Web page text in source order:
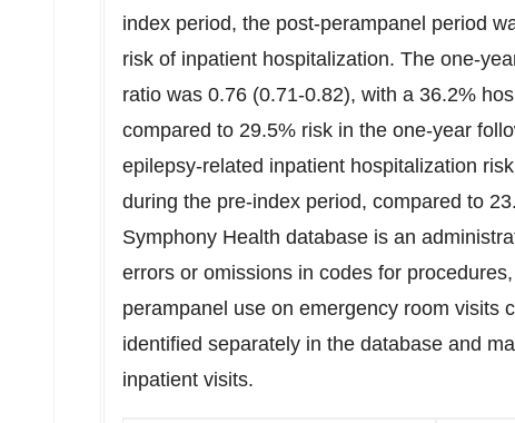
index period, the post-perampanel period
risk of inpatient hospitalization. The one-
ratio was 0.76 (0.71-0.82), with a 36.2%
compared to 29.5% risk in the one-year
epilepsy-related inpatient hospitalization
during the pre-index period, compared to
Symphony Health database is an
errors or omissions in codes for
perampanel use on emergency room visits
identified separately in the database and
inpatient visits.